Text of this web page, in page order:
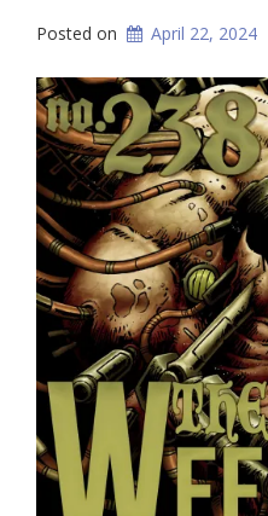
Posted on April 22, 2024